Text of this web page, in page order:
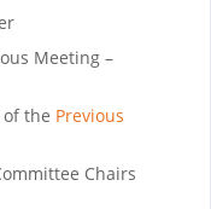
Meeting –
the Previous
Chairs